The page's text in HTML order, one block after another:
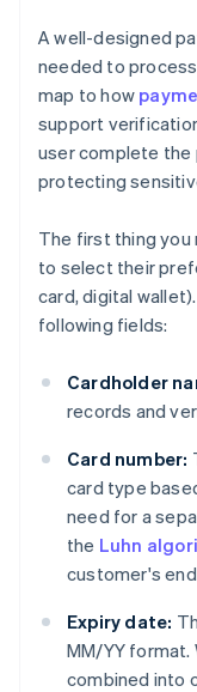
A well-designed
needed to
map to how
support
user complete the
protecting
The first thing
to select their
card, digital
following fields:
Cardholder
records and
Card number:
card type
need for a
the Luhn
customer's
Expiry date:
MM/YY
combined into